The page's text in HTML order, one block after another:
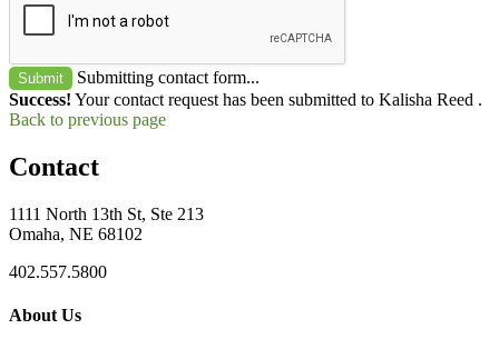
Submit
Submitting contact form...
Success! Your contact request has been submitted to Kalisha Reed .
Back to previous page
Contact
1111 North 13th St, Ste 213
Omaha, NE 68102
402.557.5800
About Us